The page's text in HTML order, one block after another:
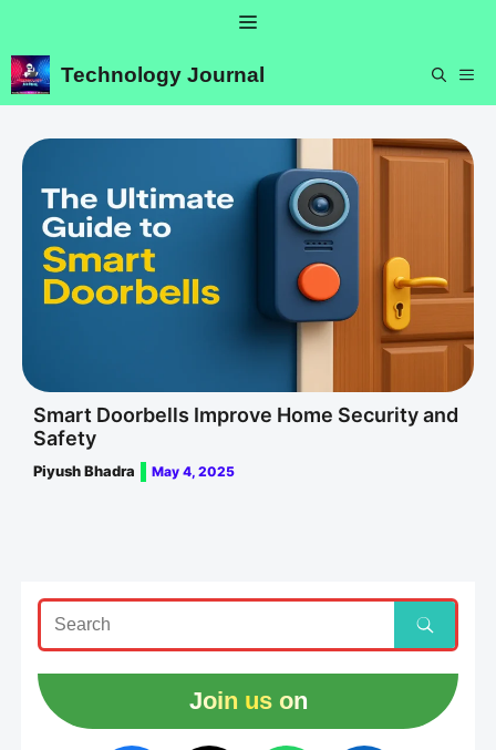
content
Menu
Technology Journal
Smart Doorbells Improve Home Security and
Safety
Piyush Bhadra May 4, 2025
Join us on